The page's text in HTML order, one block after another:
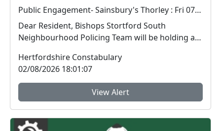
Public Engagement- Sainsbury's Thorley : Fri 07 Aug 14:00
Dear Resident, Bishops Stortford South
Neighbourhood Policing Team will be holding a
Hertfordshire Constabulary
02/08/2026 18:01:07
View Alert